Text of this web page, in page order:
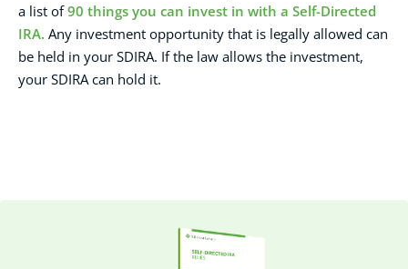
a list of90 things you can invest in with a Self-Directed
IRA. Any investment opportunity that is legally allowed can
be held in your SDIRA. If the law allows the investment,
your SDIRA can hold it.